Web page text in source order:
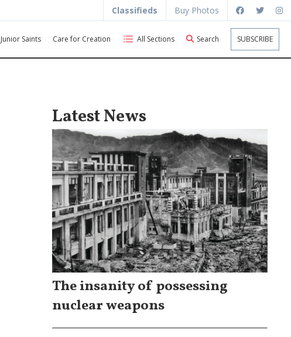
Classifieds Buy Photos
Junior Saints Care for Creation All Sections Search SUBSCRIBE
Latest News
The insanity of possessing
nuclear weapons